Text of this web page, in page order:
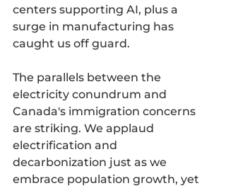
centers supporting AI, plus a
surge in manufacturing has
caught us off guard.
The parallels between the
electricity conundrum and
Canada's immigration concerns
are striking. We applaud
electrification and
decarbonization just as we
embrace population growth, yet